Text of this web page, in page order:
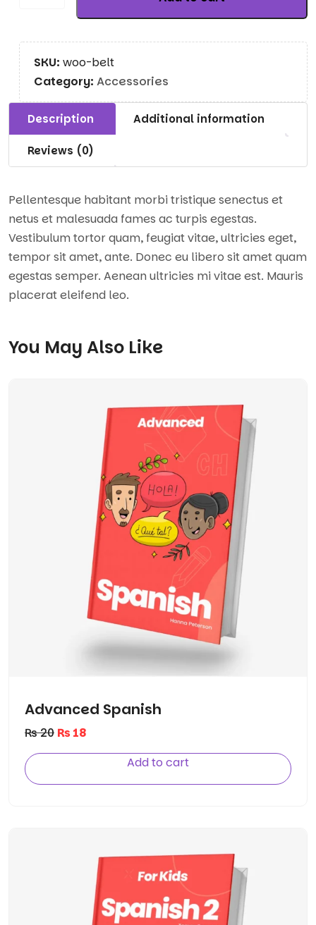
SKU: woo-belt
Category: Accessories
Description Additional information
Reviews (0)
Pellentesque habitant morbi tristique senectus et
netus et malesuada fames ac turpis egestas.
Vestibulum tortor quam, feugiat vitae, ultricies eget,
tempor sit amet, ante. Donec eu libero sit amet quam
egestas semper. Aenean ultricies mi vitae est. Mauris
placerat eleifend leo.
You May Also Like
Advanced Spanish
₨20 ₨18
Add to cart